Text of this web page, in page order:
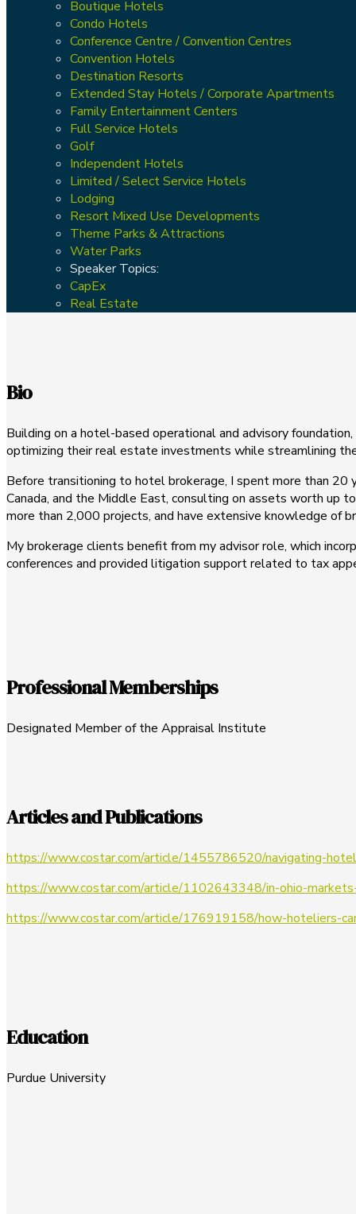
Boutique Hotels
Condo Hotels
Conference Centre / Convention Centres
Convention Hotels
Destination Resorts
Extended Stay Hotels / Corporate Apartments
Family Entertainment Centers
Full Service Hotels
Golf
Independent Hotels
Limited / Select Service Hotels
Lodging
Resort Mixed Use Developments
Theme Parks & Attractions
Water Parks
Speaker Topics:
CapEx
Real Estate
Bio
Building on a hotel-based operational and advisory
optimizing their real estate investments while streamlining
Before transitioning to hotel brokerage, I spent more than
Canada, and the Middle East, consulting on assets worth up
more than 2,000 projects, and have extensive knowledge of
My brokerage clients benefit from my advisor role, which
conferences and provided litigation support related to tax
Professional Memberships
Designated Member of the Appraisal Institute
Articles and Publications
https://www.costar.com/article/1455786520/navigating-
https://www.costar.com/article/1102643348/in-ohio-
https://www.costar.com/article/176919158/how-hoteliers-
Education
Purdue University